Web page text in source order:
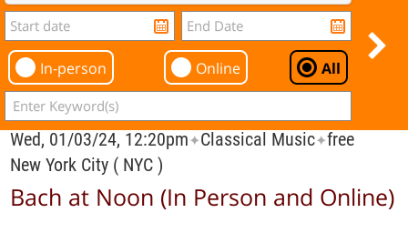
In-person Online All
Wed, 01/03/24, 12:20pm✦Classical Music✦free
New York City ( NYC )
Bach at Noon (In Person and Online)